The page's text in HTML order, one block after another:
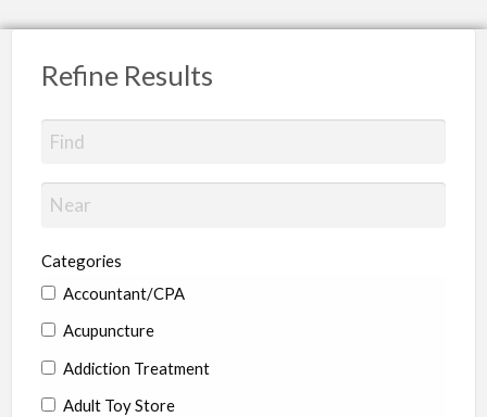
Refine Results
Categories
Accountant/CPA
Acupuncture
Addiction Treatment
Adult Toy Store